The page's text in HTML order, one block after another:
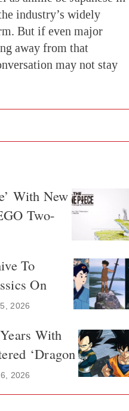
industry’s widely
But if even major
away from that
may not stay
With New
Two-
To
On
2026
With
‘Dragon
2026